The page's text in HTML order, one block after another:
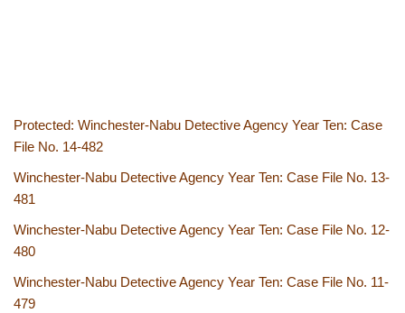
Protected: Winchester-Nabu Detective Agency Year Ten: Case
File No. 14-482
Winchester-Nabu Detective Agency Year Ten: Case File No. 13-
481
Winchester-Nabu Detective Agency Year Ten: Case File No. 12-
480
Winchester-Nabu Detective Agency Year Ten: Case File No. 11-
479